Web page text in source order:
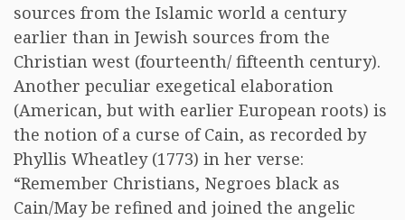
sources from the Islamic world a century
earlier than in Jewish sources from the
Christian west (fourteenth/ fifteenth century).
Another peculiar exegetical elaboration
(American, but with earlier European roots) is
the notion of a curse of Cain, as recorded by
Phyllis Wheatley (1773) in her verse:
“Remember Christians, Negroes black as
Cain/May be refined and joined the angelic